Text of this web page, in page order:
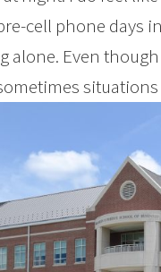
cell phone days
alone. Even